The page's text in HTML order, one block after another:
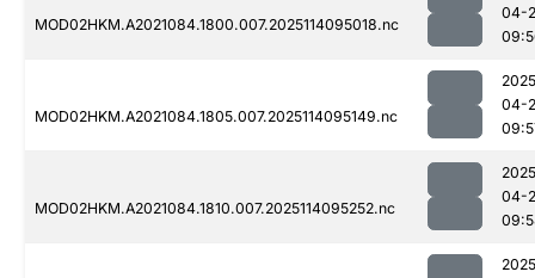
MOD02HKM.A2021084.1800.007.2025114095018.nc
04-
MOD02HKM.A2021084.1805.007.2025114095149.nc
04-
MOD02HKM.A2021084.1810.007.2025114095252.nc
04-